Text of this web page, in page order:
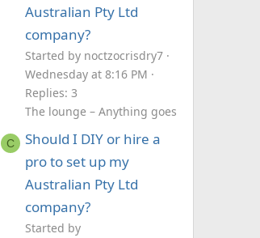
Australian Pty Ltd
company?
Started by noctzocrisdry7
Wednesday at 8:16 PM
Replies: 3
The lounge – Anything goes
C
Should I DIY or hire a
pro to set up my
Australian Pty Ltd
company?
Started by